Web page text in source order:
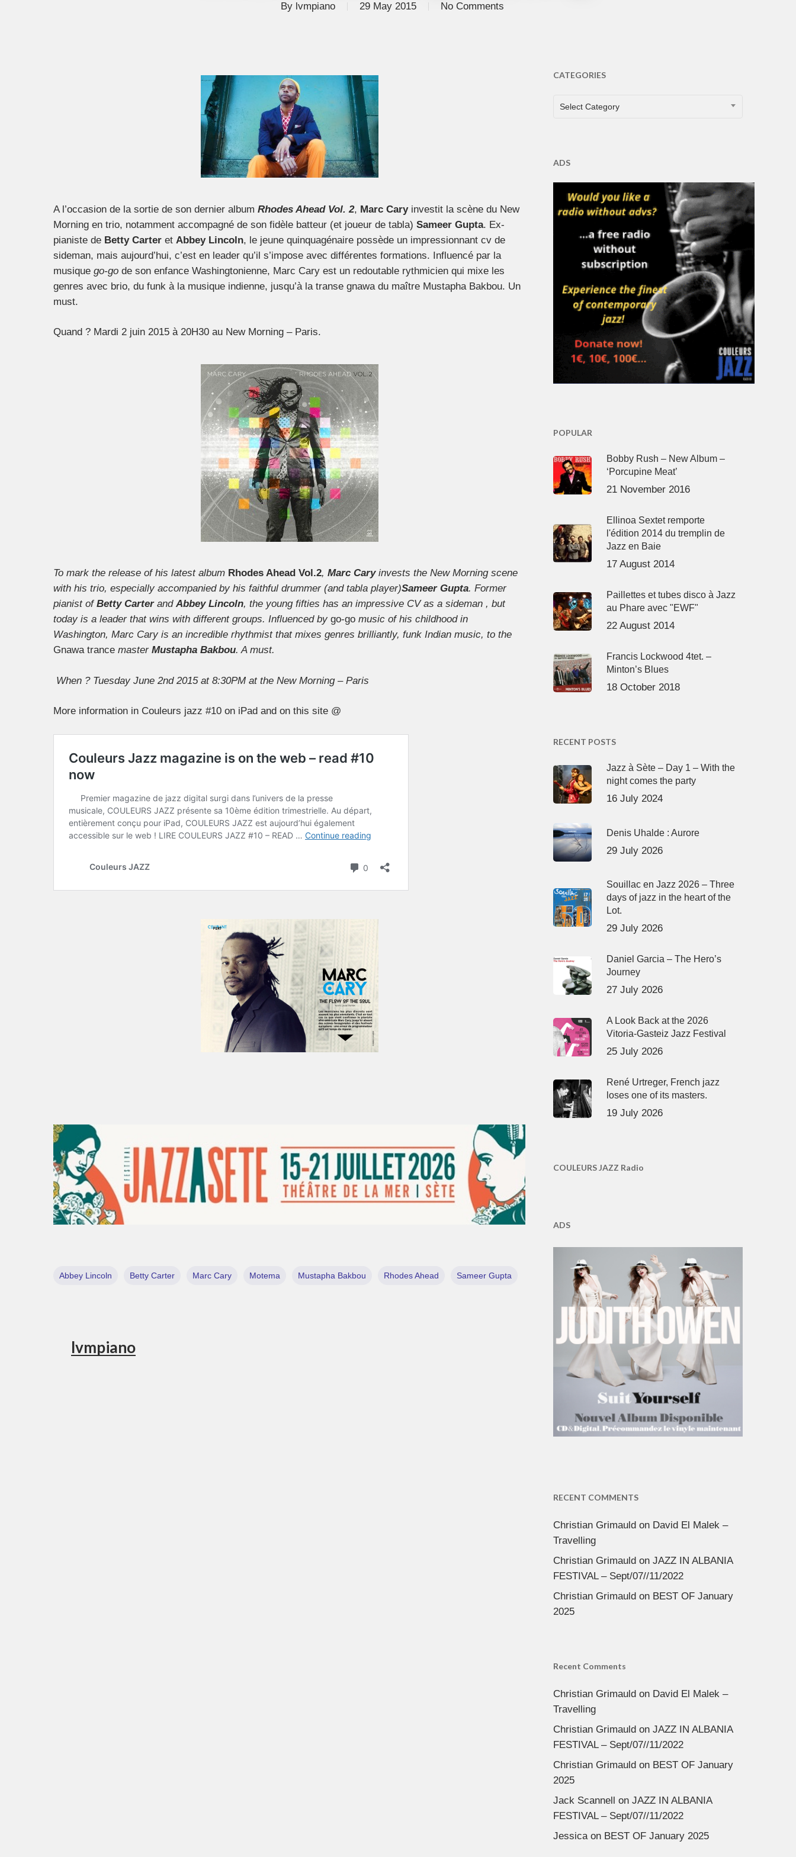
By lvmpiano 29 May 2015 No Comments
A l’occasion de la sortie de son dernier album Rhodes Ahead Vol. 2, Marc Caryinvestit la scène du New
Morning en trio, notamment accompagné de son fidèle batteur (et joueur de tabla) Sameer Gupta. Ex-
pianiste de Betty Carter et Abbey Lincoln, le jeune quinquagénaire possède un impressionnant cv de
sideman, mais aujourd’hui, c’est en leader qu’il s’impose avec différentes formations. Influencé par la
musique go-go de son enfance Washingtonienne, Marc Cary est un redoutable rythmicien qui mixe les
genres avec brio, du funk à la musique indienne, jusqu’à la transe gnawa du maître Mustapha Bakbou. Un
must.
Quand ? Mardi 2 juin 2015 à 20H30 au New Morning – Paris.
To mark the release of his latest album Rhodes Ahead Vol.2, Marc Caryinvests the New Morning scene
with his trio, especially accompanied by his faithful drummer (and tabla player)Sameer Gupta. Former
pianist of Betty Carterand Abbey Lincoln, the young fifties has an impressive CV as a sideman , but
today is a leader that wins with different groups. Influenced by go-go music of his childhood in
Washington, Marc Cary is an incredible rhythmist that mixes genres brilliantly, funk Indian music, to the
Gnawa trance master Mustapha Bakbou. A must.
When ? Tuesday June 2nd 2015 at 8:30PM at the New Morning – Paris
More information in Couleurs jazz #10 on iPad and on this site @
Abbey Lincoln Betty Carter Marc Cary Motema Mustapha Bakbou Rhodes Ahead Sameer Gupta
lvmpiano
CATEGORIES
CATEGORIES
Select Category
ADS
POPULAR
Bobby Rush – New Album –
‘Porcupine Meat’
21 November 2016
Ellinoa Sextet remporte
l'édition 2014 du tremplin de
Jazz en Baie
17 August 2014
Paillettes et tubes disco à Jazz
au Phare avec "EWF"
22 August 2014
Francis Lockwood 4tet. –
Minton’s Blues
18 October 2018
RECENT POSTS
Jazz à Sète – Day 1 – With the
night comes the party
16 July 2024
Denis Uhalde : Aurore
29 July 2026
Souillac en Jazz 2026 – Three
days of jazz in the heart of the
Lot.
29 July 2026
Daniel Garcia – The Hero’s
Journey
27 July 2026
A Look Back at the 2026
Vitoria-Gasteiz Jazz Festival
25 July 2026
René Urtreger, French jazz
loses one of its masters.
19 July 2026
COULEURS JAZZ Radio
ADS
RECENT COMMENTS
Christian Grimauldon David El Malek –
Travelling
Christian Grimauldon JAZZ IN ALBANIA
FESTIVAL – Sept/07//11/2022
Christian Grimauldon BEST OF January
2025
Recent Comments
Christian Grimauldon David El Malek –
Travelling
Christian Grimauldon JAZZ IN ALBANIA
FESTIVAL – Sept/07//11/2022
Christian Grimauldon BEST OF January
2025
Jack Scannell on JAZZ IN ALBANIA
FESTIVAL – Sept/07//11/2022
Jessicaon BEST OF January 2025